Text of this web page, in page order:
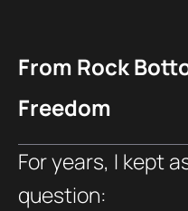
From Rock
Freedom
For years, I kept
question: